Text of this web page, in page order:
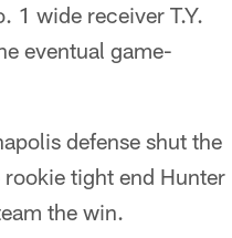
1 wide receiver T.Y.
eventual game-
defense shut the
tight end Hunter
the win.